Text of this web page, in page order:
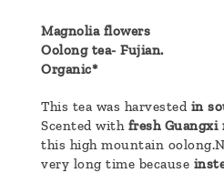
Magnolia flowers
Oolong tea- Fujian.
Organic*
This tea was harvested in
Scented with fresh Guangxi
this high mountain
very long time because